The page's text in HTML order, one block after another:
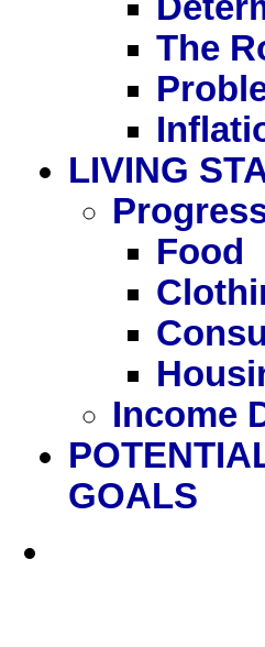
The
LIVING
Food
Income
GOALS